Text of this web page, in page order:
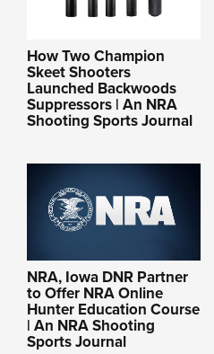
How Two Champion
Skeet Shooters
Launched Backwoods
Suppressors | An NRA
Shooting Sports Journal
NRA, Iowa DNR Partner
to Offer NRA Online
Hunter Education Course
| An NRA Shooting
Sports Journal